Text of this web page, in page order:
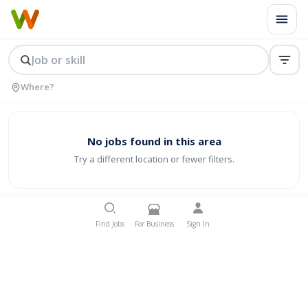
No jobs found in this area
Try a different location or fewer filters.
Find Jobs For Business Sign In